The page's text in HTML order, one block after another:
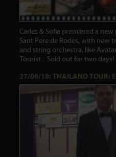
Carles & Sofia premiered a
Sant Pere de Rodes, with new
and string orchestra, like
Tourist... Sold out for two days!
27/06/18: THAILAND TOUR: